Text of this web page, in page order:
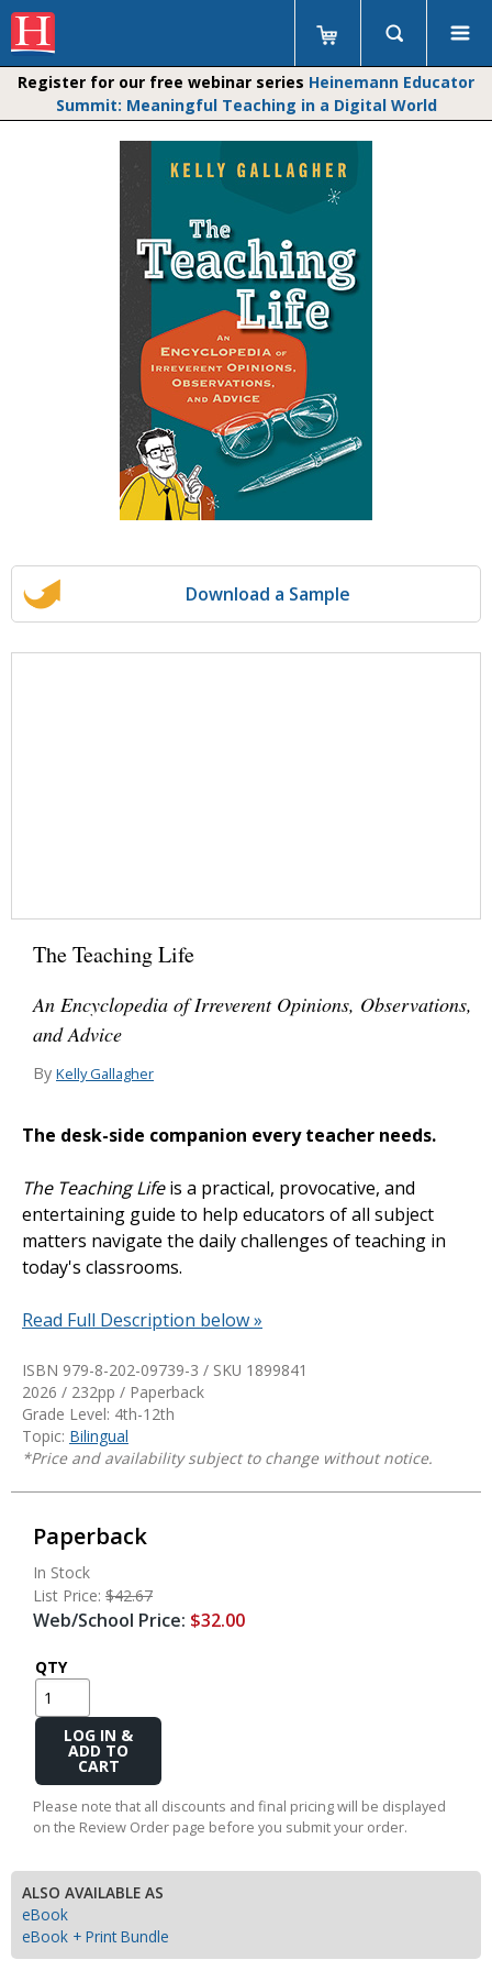
Register for our free webinar series Heinemann Educator
Summit: Meaningful Teaching in a Digital World
Download a Sample
The Teaching Life
An Encyclopedia of Irreverent Opinions, Observations,
and Advice
By Kelly Gallagher
The desk-side companion every teacher needs.
The Teaching Lifeis a practical, provocative, and
entertaining guide to help educators of all subject
matters navigate the daily challenges of teaching in
today's classrooms.
Read Full Description below »
ISBN 979-8-202-09739-3 / SKU 1899841
2026 / 232pp / Paperback
Grade Level: 4th-12th
Topic: Bilingual
*Price and availability subject to change without notice.
Paperback
In Stock
List Price: $42.67
Web/School Price: $32.00
QTY
Add
Cart
Please note that all discounts and final pricing will be displayed
on the Review Order page before you submit your order.
ALSO AVAILABLE AS
eBook
eBook + Print Bundle